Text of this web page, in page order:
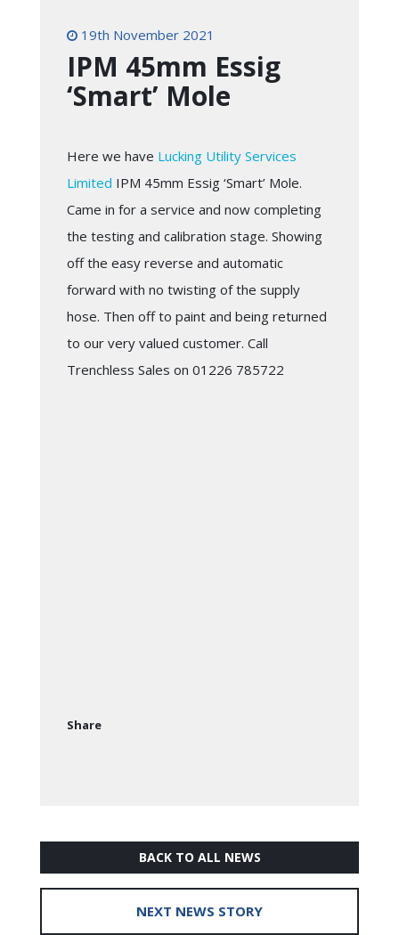
19th November 2021
IPM 45mm Essig
‘Smart’ Mole
Here we have Lucking Utility Services
Limited IPM 45mm Essig ‘Smart’ Mole.
Came in for a service and now completing
the testing and calibration stage. Showing
off the easy reverse and automatic
forward with no twisting of the supply
hose. Then off to paint and being returned
to our very valued customer. Call
Trenchless Sales on 01226 785722
Share
BACK TO ALL NEWS
NEXT NEWS STORY